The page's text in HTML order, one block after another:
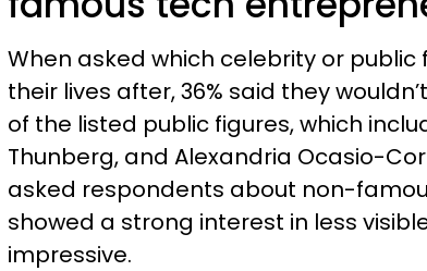
When asked which celebrity or public
their lives after, 36% said they
of the listed public figures, which
Thunberg, and Alexandria Ocasio-
asked respondents about non-
showed a strong interest in less
impressive.